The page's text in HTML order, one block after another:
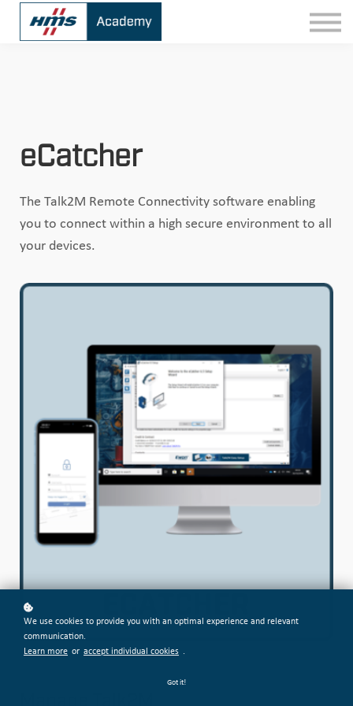
Contact
Sign In
eCatcher
The Talk2M Remote Connectivity software enabling
you to connect within a high secure environment to all
your devices.
We use cookies to provide you with an optimal experience and relevant
communication.
Learn more or accept individual cookies .
Got it!